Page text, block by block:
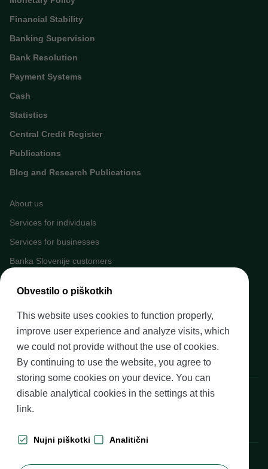
Financial Stability
Banking Supervision
Bank Resolution
Payment Systems
Cash
Statistics
Central Credit Register
Publications
Blog and Research Publications
About us
Services for individuals
Services for businesses
Banka Slovenije customers
Upcoming events
Careers at Banka Slovenije
Financial literacy
Legal framework
Banka Slovenije, Slovenska cesta 35, 1505 Ljubljana
Obvestilo o piškotkih
This website uses cookies to function properly,
improve user experience and analyze visits, which
we could not provide without the use of cookies.
By continuing to use the website, you agree to
storing some cookies on your device. You can
disable analytical cookies in the settings atthis
link.
Nujni piškotki Analitični